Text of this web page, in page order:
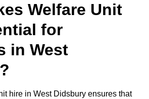
Welfare Unit
for
in West
hire in West Didsbury ensures that